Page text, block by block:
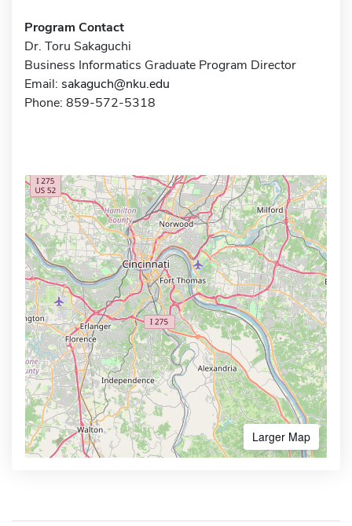
Program Contact
Dr. Toru Sakaguchi
Business Informatics Graduate Program Director
Email: sakaguch@nku.edu
Phone: 859-572-5318
Larger Map